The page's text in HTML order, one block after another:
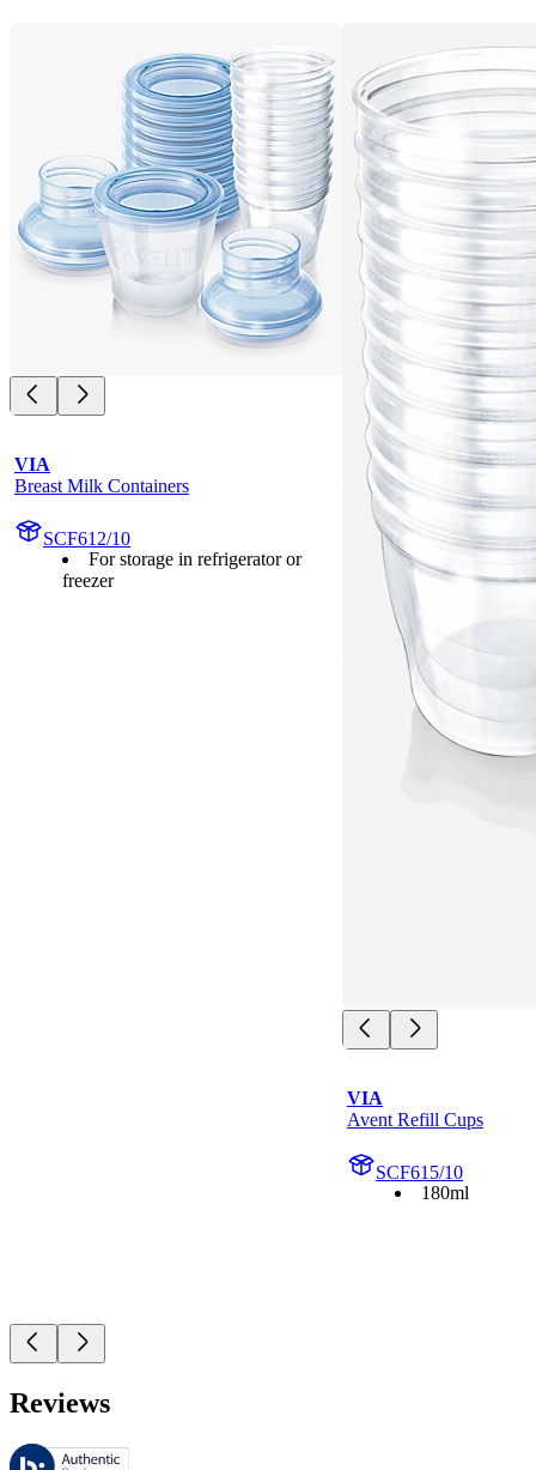
VIA
Breast Milk Containers
SCF612/10
For storage in refrigerator or
freezer
VIA
Avent Refill Cups
SCF615/10
180ml
Reviews
These reviews are managed by Bazaarvoice and comply with the